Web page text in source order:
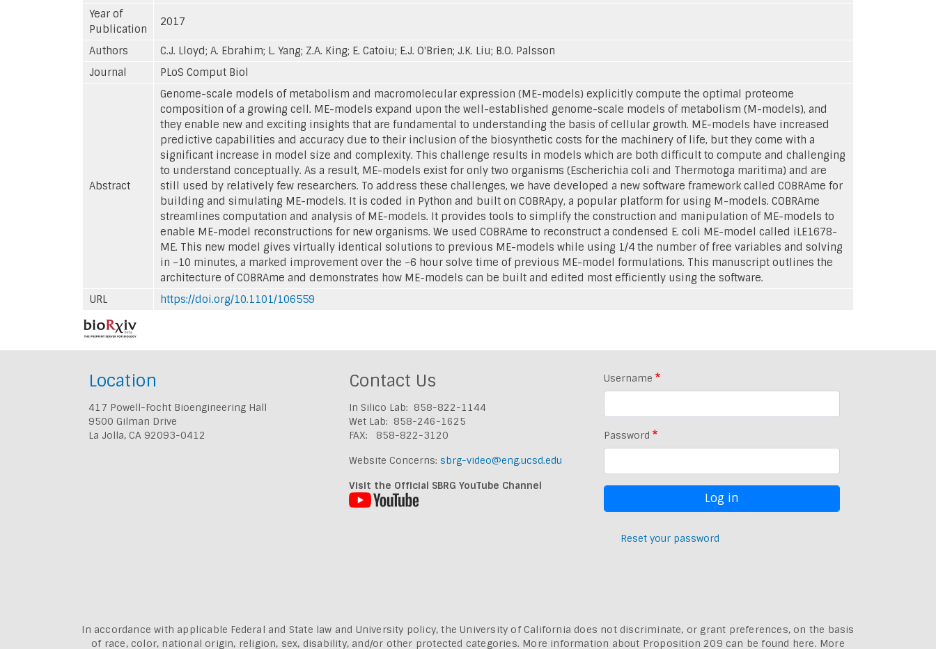
Year of
Publication
2017
Authors
C.J. Lloyd; A. Ebrahim; L. Yang; Z.A. King; E. Catoiu; E.J. O'Brien; J.K. Liu; B.O. Palsson
Journal
PLoS Comput Biol
Abstract
Genome-scale models of metabolism and macromolecular expression (ME-models) explicitly compute the optimal proteome
composition of a growing cell. ME-models expand upon the well-established genome-scale models of metabolism (M-models), and
they enable new and exciting insights that are fundamental to understanding the basis of cellular growth. ME-models have increased
predictive capabilities and accuracy due to their inclusion of the biosynthetic costs for the machinery of life, but they come with a
significant increase in model size and complexity. This challenge results in models which are both difficult to compute and challenging
to understand conceptually. As a result, ME-models exist for only two organisms (Escherichia coli and Thermotoga maritima) and are
still used by relatively few researchers. To address these challenges, we have developed a new software framework called COBRAme for
building and simulating ME-models. It is coded in Python and built on COBRApy, a popular platform for using M-models. COBRAme
streamlines computation and analysis of ME-models. It provides tools to simplify the construction and manipulation of ME-models to
enable ME-model reconstructions for new organisms. We used COBRAme to reconstruct a condensed E. coli ME-model called iLE1678-
ME. This new model gives virtually identical solutions to previous ME-models while using 1/4 the number of free variables and solving
in ~10 minutes, a marked improvement over the ~6 hour solve time of previous ME-model formulations. This manuscript outlines the
architecture of COBRAme and demonstrates how ME-models can be built and edited most efficiently using the software.
URL
https://doi.org/10.1101/106559
Location
417 Powell-Focht Bioengineering Hall
9500 Gilman Drive
La Jolla, CA 92093-0412
Contact Us
In Silico Lab: 858-822-1144
Wet Lab: 858-246-1625
FAX: 858-822-3120
Website Concerns: sbrg-video@eng.ucsd.edu
Visit the Official SBRG YouTube Channel
Username
Password
Reset your password
In accordance with applicable Federal and State law and University policy, the University of California does not discriminate, or grant preferences, on the basis
of race, color, national origin, religion, sex, disability, and/or other protected categories. More information about Proposition 209 can be found here. More